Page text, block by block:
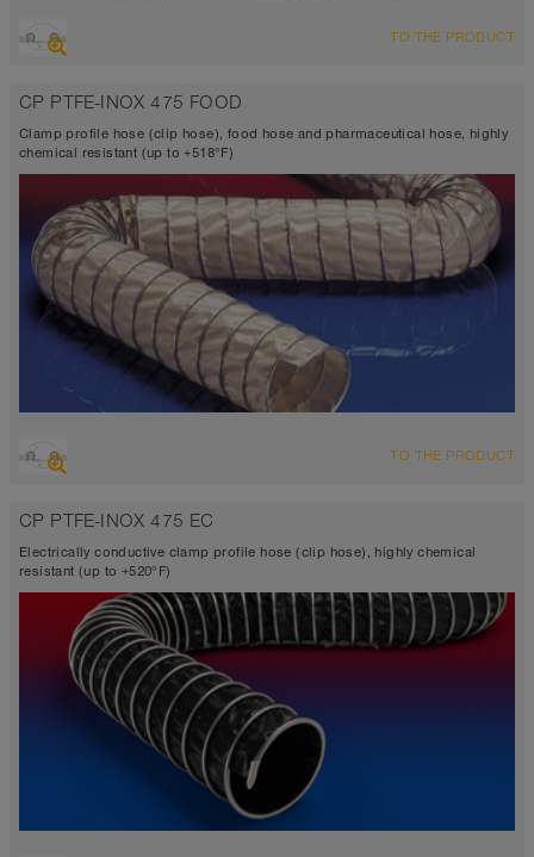
Suction hose + pressure hose
VITON® <10⁴ Ω
-4°F to 410°F
TO THE PRODUCT
CP PTFE-INOX 475 FOOD
Clamp profile hose (clip hose), food hose and pharmaceutical hose, highly
chemical resistant (up to +518°F)
Suction hose + pressure hose
TEFLON®
-300°F to 482°F (518°F)
TO THE PRODUCT
CP PTFE-INOX 475 EC
Electrically conductive clamp profile hose (clip hose), highly chemical
resistant (up to +520°F)